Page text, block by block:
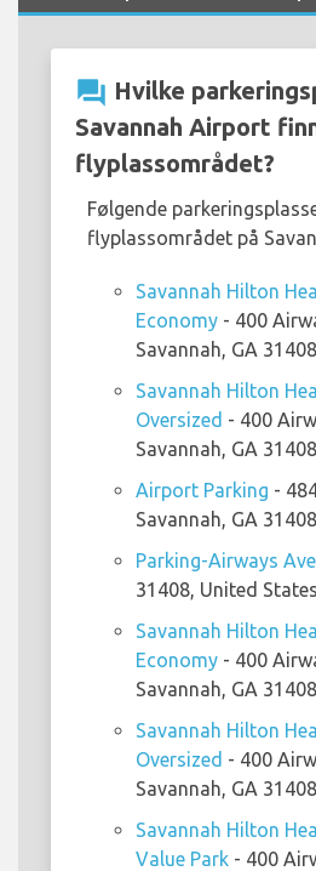
question_answer Hvilke
Savannah Airport
flyplassområdet?
Følgende
flyplassområdet på
Savannah Hilton
Economy - 400
Savannah, GA
Savannah Hilton
Oversized - 400
Savannah, GA
Airport Parking -
Savannah, GA
Parking-Airways Ave
31408, United States
Savannah Hilton
Economy - 400
Savannah, GA
Savannah Hilton
Oversized - 400
Savannah, GA
Savannah Hilton
Value Park - 400